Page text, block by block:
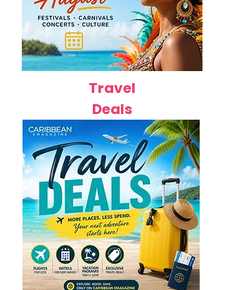
Travel
Deals